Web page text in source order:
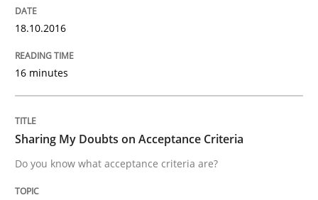
Practice
Cyber Security Requirements
Hands-on guidance for developing and managing
18.10.2016
16 minutes
Sharing My Doubts on Acceptance Criteria
Do you know what acceptance criteria are?